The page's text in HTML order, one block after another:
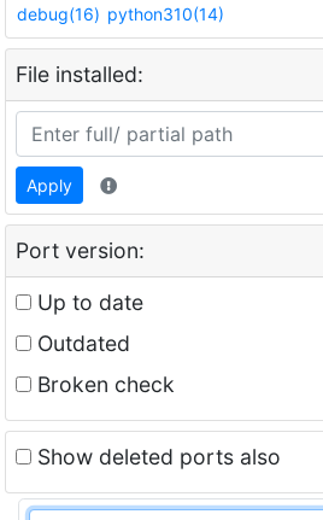
debug(16) python310(14)
File installed:
Apply
Port version:
Up to date
Outdated
Broken check
Show deleted ports also